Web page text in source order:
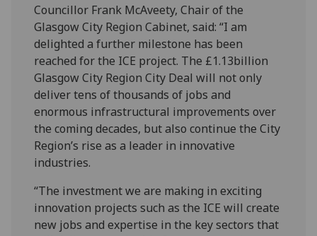
Councillor Frank McAveety, Chair of the
Glasgow City Region Cabinet, said: “I am
delighted a further milestone has been
reached for the ICE project. The £1.13billion
Glasgow City Region City Deal will not only
deliver tens of thousands of jobs and
enormous infrastructural improvements over
the coming decades, but also continue the City
Region’s rise as a leader in innovative
industries.
“The investment we are making in exciting
innovation projects such as the ICE will create
new jobs and expertise in the key sectors that